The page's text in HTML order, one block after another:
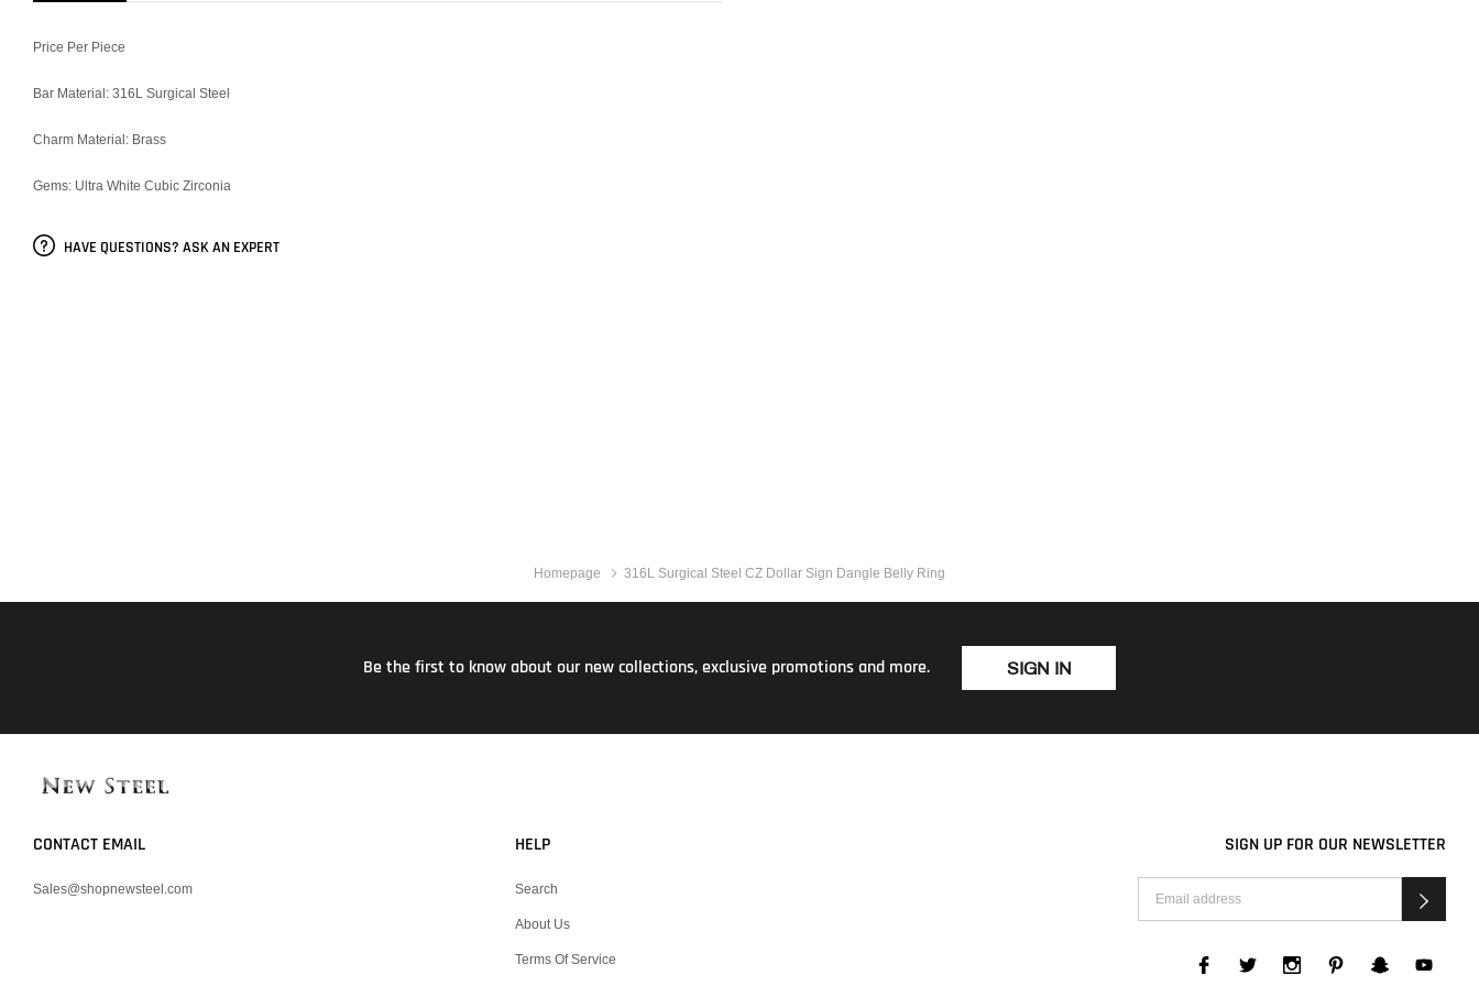
Price Per Piece
Bar Material: 316L Surgical Steel
Charm Material: Brass
Gems: Ultra White Cubic Zirconia
HAVE QUESTIONS? ASK AN EXPERT
Homepage 316L Surgical Steel CZ Dollar Sign Dangle Belly Ring
Be the first to know about our new collections, exclusive promotions and more. SIGN IN
CONTACT EMAIL
Sales@shopnewsteel.com
HELP
Search
About Us
Terms Of Service
SIGN UP FOR OUR NEWSLETTER